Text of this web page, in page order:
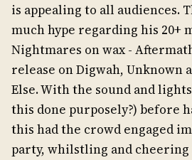
is appealing to all audiences.
much hype regarding his 20+
Nightmares on wax -
release on Digwah, Unknown
Else. With the sound and
this done purposely?) before
this had the crowd engaged
party, whilstling and